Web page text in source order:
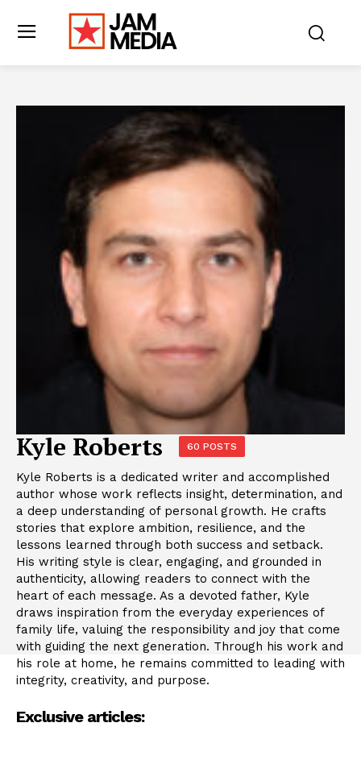
Kyle Roberts 60 POSTS
Kyle Roberts is a dedicated writer and accomplished
author whose work reflects insight, determination, and
a deep understanding of personal growth. He crafts
stories that explore ambition, resilience, and the
lessons learned through both success and setback.
His writing style is clear, engaging, and grounded in
authenticity, allowing readers to connect with the
heart of each message. As a devoted father, Kyle
draws inspiration from the everyday experiences of
family life, valuing the responsibility and joy that come
with guiding the next generation. Through his work and
his role at home, he remains committed to leading with
integrity, creativity, and purpose.
Exclusive articles: